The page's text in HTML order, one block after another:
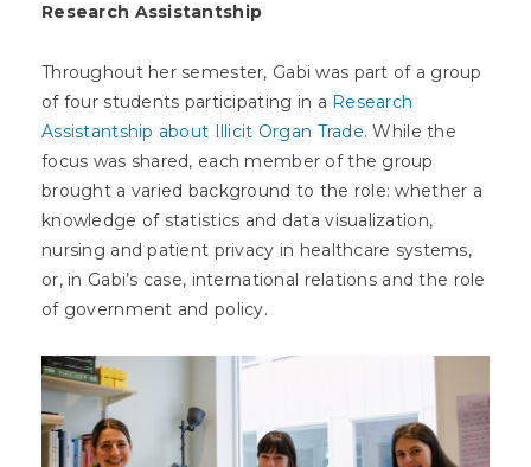
Research Assistantship
Throughout her semester, Gabi was part of a group
of four students participating in a Research
Assistantship about Illicit Organ Trade. While the
focus was shared, each member of the group
brought a varied background to the role: whether a
knowledge of statistics and data visualization,
nursing and patient privacy in healthcare systems,
or, in Gabi’s case, international relations and the role
of government and policy.